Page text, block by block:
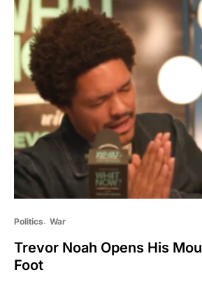
Politics War
Trevor Noah Opens His
Foot